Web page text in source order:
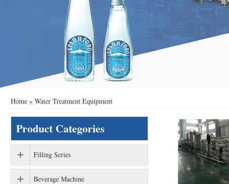
Home » Water Treatment Equipment
Product Categories
Filling Series
Beverage Machine